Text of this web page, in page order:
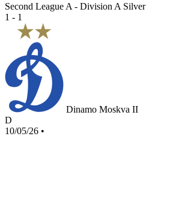
Second League A - Division A Silver
1 - 1
Dinamo Moskva II
D
10/05/26 •